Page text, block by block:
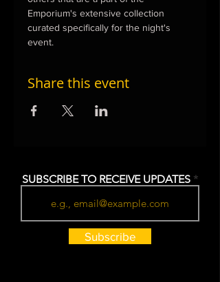
Emporium's extensive collection
curated specifically for the night's
event.
Share this event
SUBSCRIBE TO RECEIVE UPDATES
Subscribe